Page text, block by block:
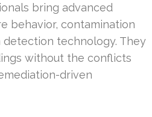
bring advanced
behavior, contamination
technology. They
without the conflicts
driven